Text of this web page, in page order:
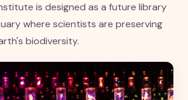
is designed as a future library
where scientists are preserving
biodiversity.